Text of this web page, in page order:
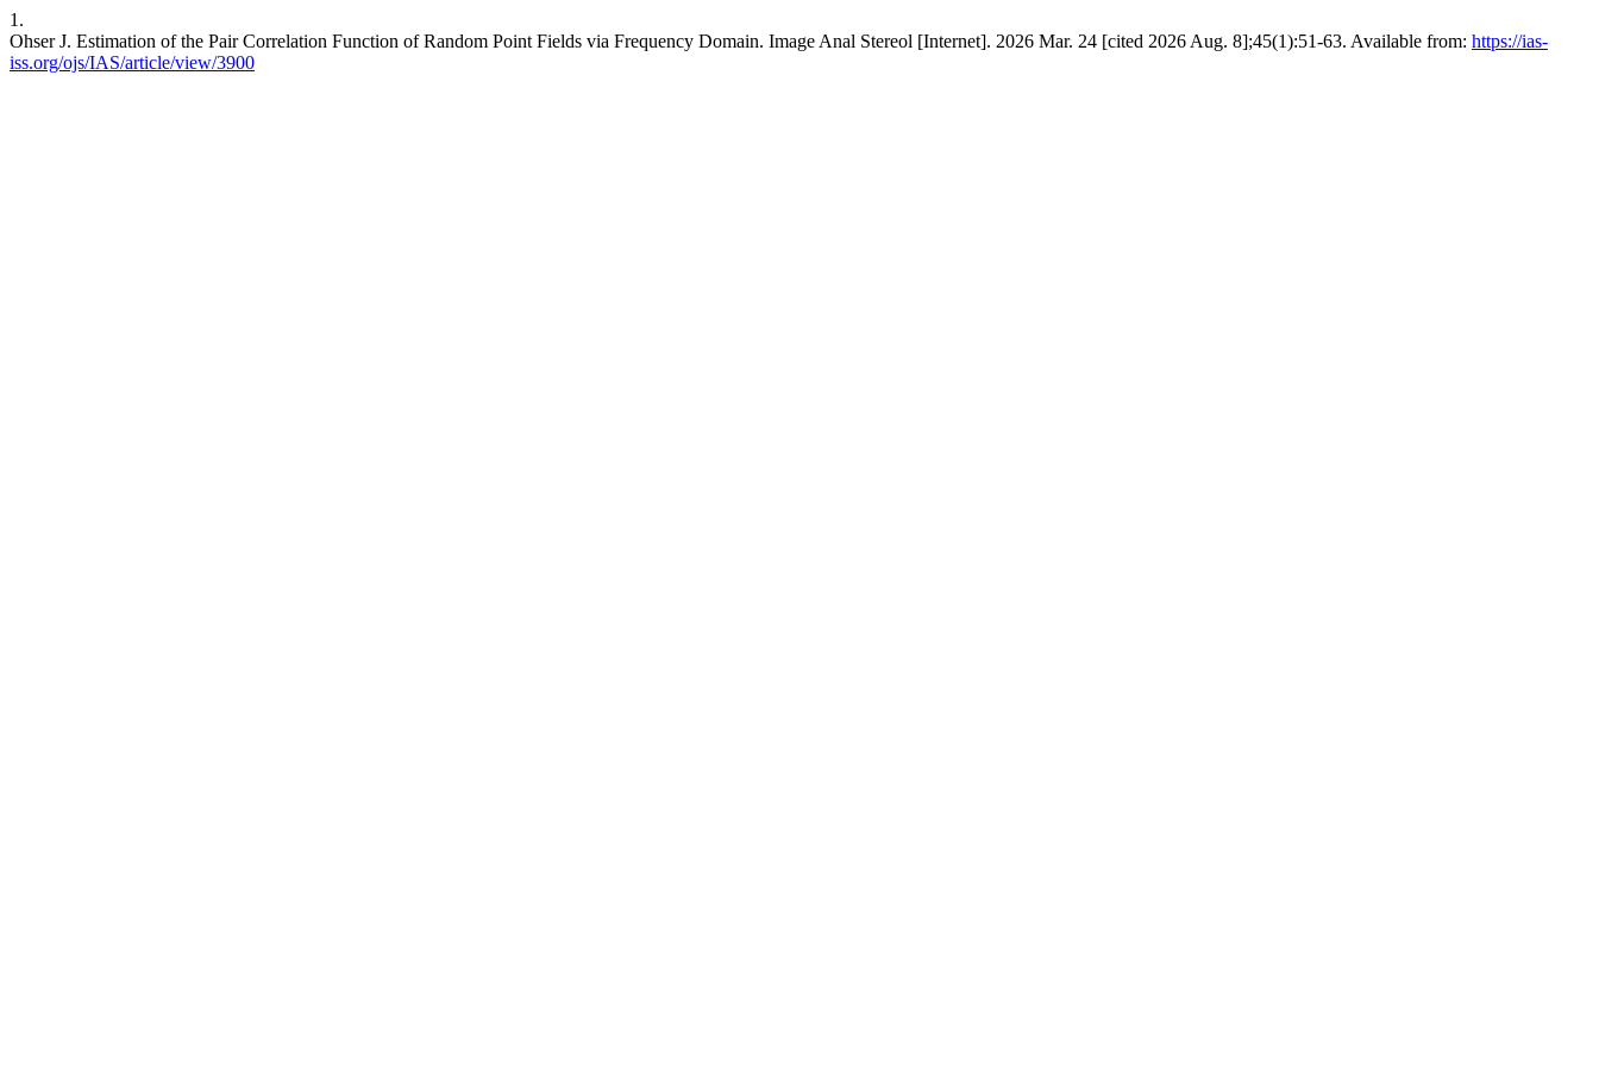
1.
Ohser J. Estimation of the Pair Correlation Function of Random Point Fields via Frequency Domain. Image Anal Stereol [Internet]. 2026 Mar. 24 [cited 2026 Aug. 8];45(1):51-63. Available from: https://ias-
iss.org/ojs/IAS/article/view/3900